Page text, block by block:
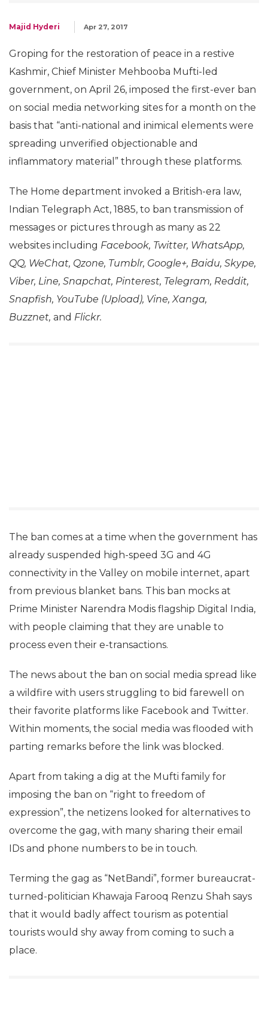
Majid Hyderi Apr 27, 2017
Groping for the restoration of peace in a restive
Kashmir, Chief Minister Mehbooba Mufti-led
government, on April 26, imposed the first-ever ban
on social media networking sites for a month on the
basis that “anti-national and inimical elements were
spreading unverified objectionable and
inflammatory material” through these platforms.
The Home department invoked a British-era law,
Indian Telegraph Act, 1885, to ban transmission of
messages or pictures through as many as 22
websites including Facebook, Twitter, WhatsApp,
QQ, WeChat, Qzone, Tumblr, Google+, Baidu, Skype,
Viber, Line, Snapchat, Pinterest, Telegram, Reddit,
Snapfish, YouTube (Upload), Vine, Xanga,
Buzznet, and Flickr.
The ban comes at a time when the government has
already suspended high-speed 3G and 4G
connectivity in the Valley on mobile internet, apart
from previous blanket bans. This ban mocks at
Prime Minister Narendra Modis flagship Digital India,
with people claiming that they are unable to
process even their e-transactions.
The news about the ban on social media spread like
a wildfire with users struggling to bid farewell on
their favorite platforms like Facebook and Twitter.
Within moments, the social media was flooded with
parting remarks before the link was blocked.
Apart from taking a dig at the Mufti family for
imposing the ban on “right to freedom of
expression”, the netizens looked for alternatives to
overcome the gag, with many sharing their email
IDs and phone numbers to be in touch.
Terming the gag as “NetBandi”, former bureaucrat-
turned-politician Khawaja Farooq Renzu Shah says
that it would badly affect tourism as potential
tourists would shy away from coming to such a
place.